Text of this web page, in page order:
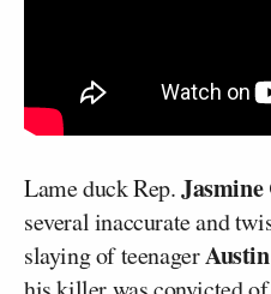
Lame duck Rep.
several inaccurate and
slaying of teenager